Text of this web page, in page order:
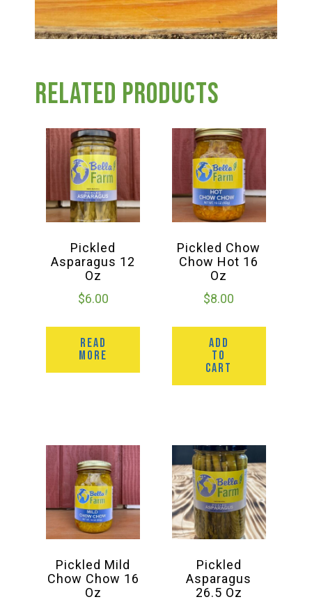
Related products
Pickled
Asparagus 12
Oz
$6.00
READ
MORE
Pickled Chow
Chow Hot 16
Oz
$8.00
ADD
TO
CART
Pickled Mild
Chow Chow 16
Oz
Pickled
Asparagus
26.5 Oz